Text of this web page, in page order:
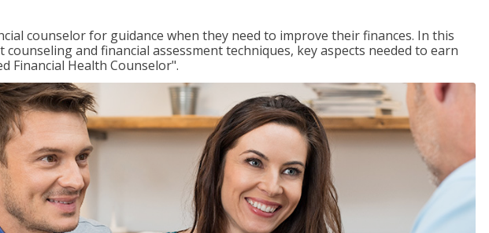
counselor for guidance when they need to improve their finances. In this
and financial assessment techniques, key aspects needed to earn
Financial Health Counselor".